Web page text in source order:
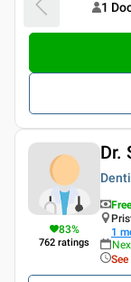
1
83%
762 ratings
Dr.
Free
1